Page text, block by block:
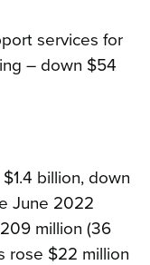
services for
– down $54
billion, down
June 2022
million (36
rose $22 million